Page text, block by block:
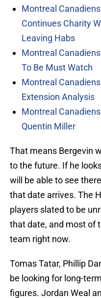
Montreal
Continues Charity
Leaving Habs
Montreal
To Be Must Watch
Montreal
Extension Analysis
Montreal
Quentin Miller
That means Bergevin
to the future. If he
will be able to see
that date arrives. The
players slated to be
that date, and most of
team right now.
Tomas Tatar, Phillip
be looking for long-
figures. Jordan Weal